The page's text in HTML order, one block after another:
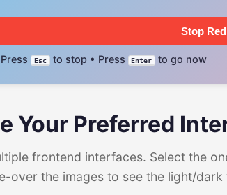
Stop
Press Esc to stop • Press Enter to go now
Your Preferred
frontend interfaces. Select the
over the images to see the light/dark